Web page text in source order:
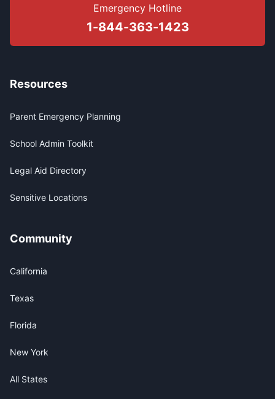
Emergency Hotline
1-844-363-1423
Resources
Parent Emergency Planning
School Admin Toolkit
Legal Aid Directory
Sensitive Locations
Community
California
Texas
Florida
New York
All States